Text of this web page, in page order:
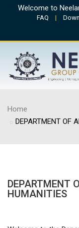
Welcome to
FAQ |
Home
DEPARTMENT OF
DEPARTMENT
HUMANITIES